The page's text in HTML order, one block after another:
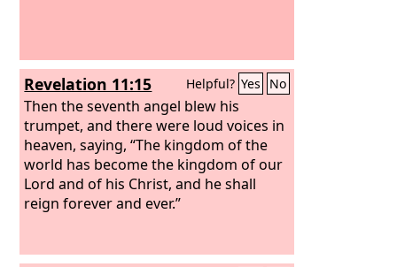
Revelation 11:15 Helpful? Yes No
Then the seventh angel blew his
trumpet, and there were loud voices in
heaven, saying, “The kingdom of the
world has become the kingdom of our
Lord and of his Christ, and he shall
reign forever and ever.”